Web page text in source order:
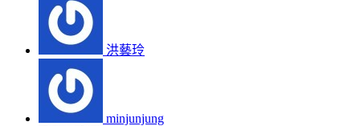
洪藝玲
minjunjung